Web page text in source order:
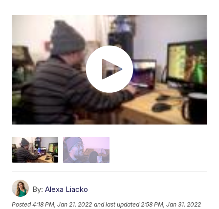
By: Alexa Liacko
Posted4:18 PM, Jan 21, 2022 and last updated 2:58 PM, Jan 31, 2022